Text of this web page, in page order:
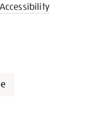
Accessibility